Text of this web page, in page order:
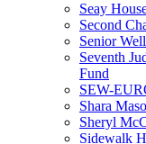
Seay
Second
Senior
Seventh
Fund
SEW-
Shara
Sheryl
Sidewalk